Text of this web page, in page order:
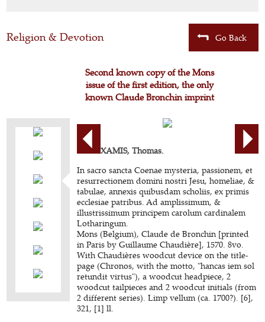
Religion & Devotion Go Back
Second known copy of the Mons
issue of the first edition, the only
known Claude Bronchin imprint
BEAUXAMIS, Thomas.
In sacro sancta Coenae mysteria, passionem, et
resurrectionem domini nostri Jesu, homeliae, &
tabulae, annexis quibusdam scholiis, ex primis
ecclesiae patribus. Ad amplissimum, &
illustrissimum principem carolum cardinalem
Lotharingum.
Mons (Belgium), Claude de Bronchin [printed
in Paris by Guillaume Chaudière], 1570. 8vo.
With Chaudières woodcut device on the title-
page (Chronos, with the motto, "hancas iem sol
retundit virtus"), a woodcut headpiece, 2
woodcut tailpieces and 2 woodcut initials (from
2 different series). Limp vellum (ca. 1700?). [6],
321, [1] ll.